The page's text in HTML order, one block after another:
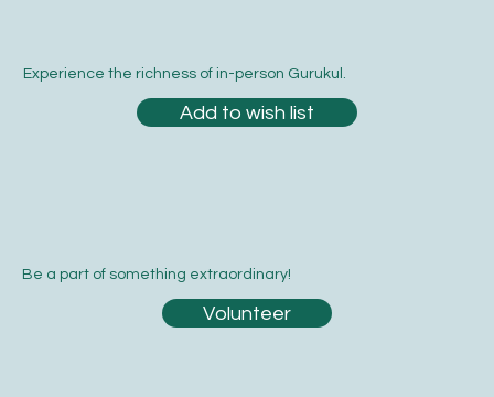
Be a part of something extraordinary!
Volunteer
Experience the richness of in-person Gurukul.
Add to wish list